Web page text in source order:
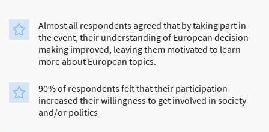
Almost all respondents agreed that by taking part in
the event, their understanding of European decision-
making improved, leaving them motivated to learn
more about European topics.
90% of respondents felt that their participation
increased their willingness to get involved in society
and/or politics